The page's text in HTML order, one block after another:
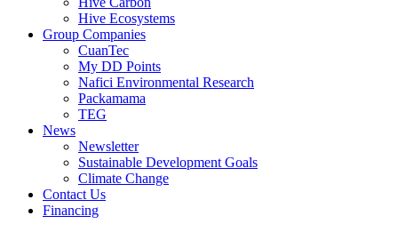
Hive Ecosystems
Group Companies
CuanTec
My DD Points
Nafici Environmental Research
Packamama
TEG
News
Newsletter
Sustainable Development Goals
Climate Change
Contact Us
Financing